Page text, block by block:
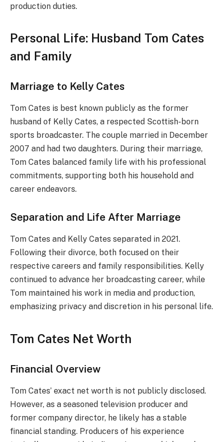
production duties.
Personal Life: Husband Tom Cates
and Family
Marriage to Kelly Cates
Tom Cates is best known publicly as the former
husband of Kelly Cates, a respected Scottish-born
sports broadcaster. The couple married in December
2007 and had two daughters. During their marriage,
Tom Cates balanced family life with his professional
commitments, supporting both his household and
career endeavors.
Separation and Life After Marriage
Tom Cates and Kelly Cates separated in 2021.
Following their divorce, both focused on their
respective careers and family responsibilities. Kelly
continued to advance her broadcasting career, while
Tom maintained his work in media and production,
emphasizing privacy and discretion in his personal life.
Tom Cates Net Worth
Financial Overview
Tom Cates’ exact net worth is not publicly disclosed.
However, as a seasoned television producer and
former company director, he likely has a stable
financial standing. Producers of his experience